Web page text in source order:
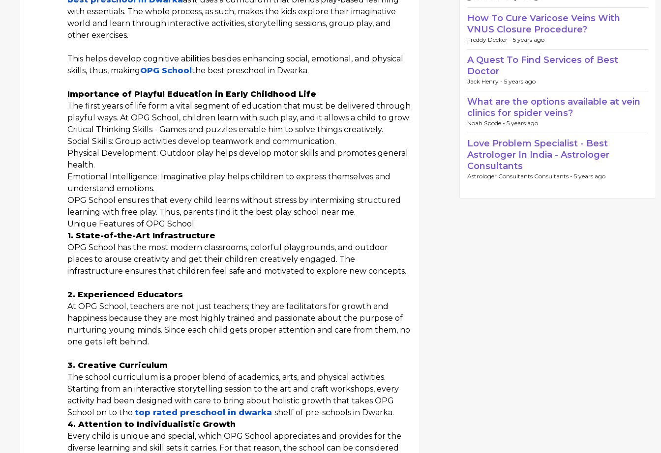
with essentials. The whole process, as such, makes the kids explore their imaginative
world and learn through interactive activities, storytelling sessions, group play, and
other exercises.
This helps develop cognitive abilities besides enhancing social, emotional, and physical
skills, thus, makingOPG Schoolthe best preschool in Dwarka.
Importance of Playful Education in Early Childhood Life
The first years of life form a vital segment of education that must be delivered through
playful ways. At OPG School, children learn with such play, and it allows a child to grow:
Critical Thinking Skills - Games and puzzles enable him to solve things creatively.
Social Skills: Group activities develop teamwork and communication.
Physical Development: Outdoor play helps develop motor skills and promotes general
health.
Emotional Intelligence: Imaginative play helps children to express themselves and
understand emotions.
OPG School ensures that every child learns without stress by intermixing structured
learning with free play. Thus, parents find it the best play school near me.
Unique Features of OPG School
1. State-of-the-Art Infrastructure
OPG School has the most modern classrooms, colorful playgrounds, and outdoor
places to arouse creativity and get their children creatively engaged. The
infrastructure ensures that children feel safe and motivated to explore new concepts.
2. Experienced Educators
At OPG School, teachers are not just teachers; they are facilitators for growth and
happiness because they are most highly trained and passionate about the purpose of
nurturing young minds. Since each child gets proper attention and care from them, no
one gets left behind.
3. Creative Curriculum
The school curriculum is a proper blend of academics, arts, and physical activities.
Starting from an interactive storytelling session to the art and craft workshops, every
activity had been designed with care to bring about holistic growth that takes OPG
School on to the top rated preschool in dwarka shelf of pre-schools in Dwarka.
4. Attention to Individualistic Growth
Every child is unique and special, which OPG School appreciates and provides for the
diverse learning and skill sets it carries. For that reason, the school can be considered
How To Cure Varicose Veins With
VNUS Closure Procedure?
Freddy Decker - 5 years ago
A Quest To Find Services of Best
Doctor
Jack Henry - 5 years ago
What are the options available at vein
clinics for spider veins?
Noah Spode - 5 years ago
Love Problem Specialist - Best
Astrologer In India - Astrologer
Consultants
Astrologer Consultants Consultants - 5 years ago